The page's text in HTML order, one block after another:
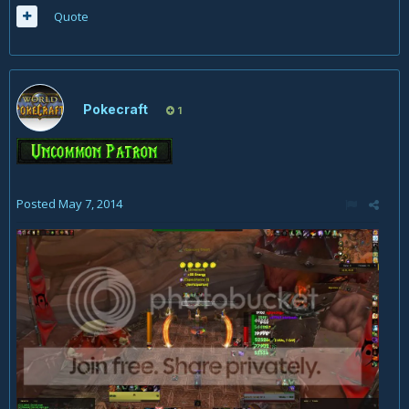
Quote
Pokecraft 1
Posted May 7, 2014